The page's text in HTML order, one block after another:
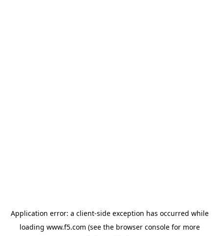
Application error: a client-side exception has occurred while
loading www.f5.com (see the browser consolefor more